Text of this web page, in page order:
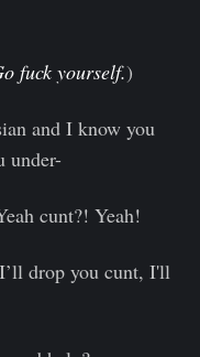
fuck yourself.)
and I know you
under-
cunt?! Yeah!
I’ll drop you cunt, I'll